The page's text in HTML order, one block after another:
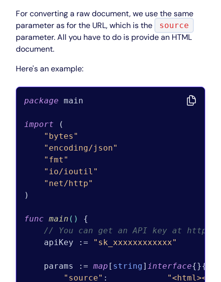
For converting a raw document, we use the same
parameter as for the URL, which is the
source
parameter. All you have to do is provide an HTML
document.
Here's an example:
package main
import (
"bytes"
"encoding/json"
"fmt"
"io/ioutil"
"net/http"
)
func main ()
{
// You can get an API key at
    apiKey :=
"sk_xxxxxxxxxxxx"
    params :=
map [ string] interface{}{
"source" :